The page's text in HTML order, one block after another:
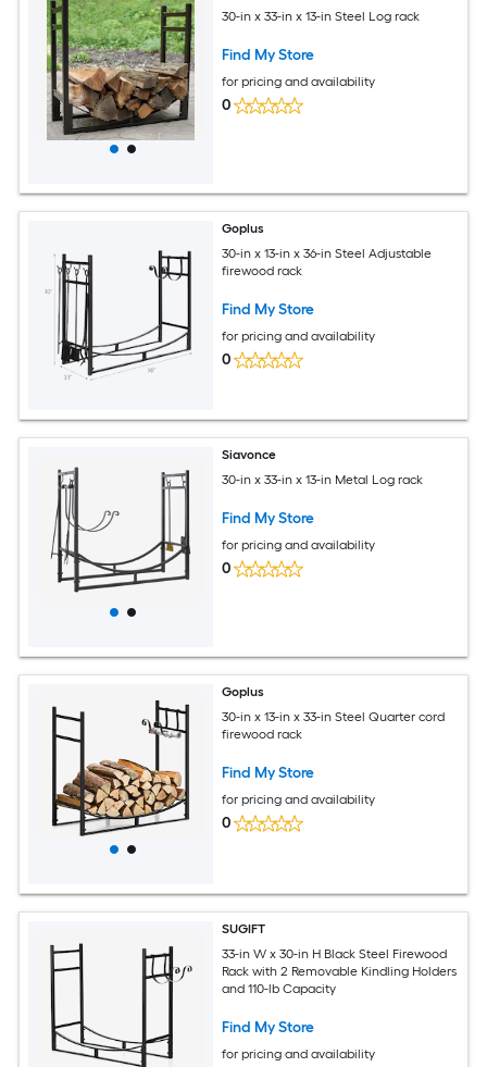
30-in x 33-in x 13-in Steel Log rack
Find My Store
for pricing and availability
0
Goplus
30-in x 13-in x 36-in Steel Adjustable
firewood rack
Find My Store
for pricing and availability
0
Siavonce
30-in x 33-in x 13-in Metal Log rack
Find My Store
for pricing and availability
0
Goplus
30-in x 13-in x 33-in Steel Quarter cord
firewood rack
Find My Store
for pricing and availability
0
SUGIFT
33-in W x 30-in H Black Steel Firewood
Rack with 2 Removable Kindling Holders
and 110-lb Capacity
Find My Store
for pricing and availability